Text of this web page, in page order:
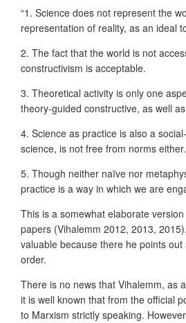
“1. Science does not represent the
representation of reality, as an ideal
2. The fact that the world is not
constructivism is acceptable.
3. Theoretical activity is only one
theory-guided constructive, as well
4. Science as practice is also a
science, is not free from norms either.
5. Though neither naïve nor
practice is a way in which we are
This is a somewhat elaborate
papers (Vihalemm 2012, 2013,
valuable because there he points
order.
There is no news that Vihalemm, as
it is well known that from the official
to Marxism strictly speaking.